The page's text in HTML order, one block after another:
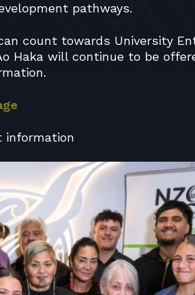
pathways.
count towards University
Haka will continue to be
information